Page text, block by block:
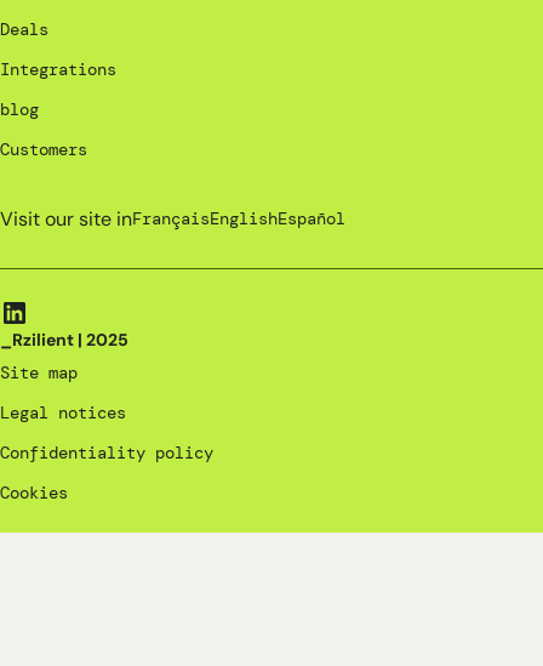
Deals
Integrations
blog
Customers
Visit our site inFrançaisEnglishEspañol
_Rzilient | 2025
Site map
Legal notices
Confidentiality policy
Cookies